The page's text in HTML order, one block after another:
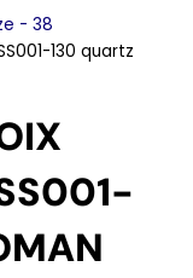
- 38
130 quartz